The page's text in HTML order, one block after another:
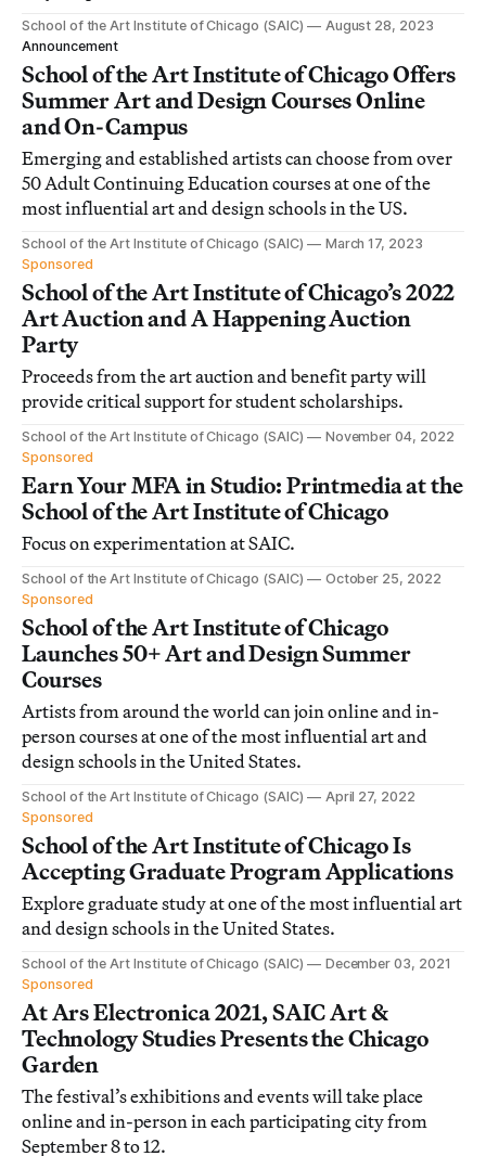
School of the Art Institute of Chicago (SAIC)
August 28, 2023
Announcement
School of the Art Institute of Chicago Offers
Summer Art and Design Courses Online
and On-Campus
Emerging and established artists can choose from over
50 Adult Continuing Education courses at one of the
most influential art and design schools in the US.
School of the Art Institute of Chicago (SAIC)
March 17, 2023
Sponsored
School of the Art Institute of Chicago’s 2022
Art Auction and A Happening Auction
Party
Proceeds from the art auction and benefit party will
provide critical support for student scholarships.
School of the Art Institute of Chicago (SAIC)
November 04, 2022
Sponsored
Earn Your MFA in Studio: Printmedia at the
School of the Art Institute of Chicago
Focus on experimentation at SAIC.
School of the Art Institute of Chicago (SAIC)
October 25, 2022
Sponsored
School of the Art Institute of Chicago
Launches 50+ Art and Design Summer
Courses
Artists from around the world can join online and in-
person courses at one of the most influential art and
design schools in the United States.
School of the Art Institute of Chicago (SAIC)
April 27, 2022
Sponsored
School of the Art Institute of Chicago Is
Accepting Graduate Program Applications
Explore graduate study at one of the most influential art
and design schools in the United States.
School of the Art Institute of Chicago (SAIC)
December 03, 2021
Sponsored
At Ars Electronica 2021, SAIC Art &
Technology Studies Presents the Chicago
Garden
The festival’s exhibitions and events will take place
online and in-person in each participating city from
September 8 to 12.